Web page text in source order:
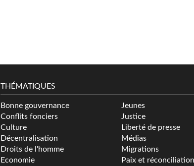
THÉMATIQUES
Bonne gouvernance
Conflits fonciers
Culture
Décentralisation
Droits de l'homme
Economie
Jeunes
Justice
Liberté de presse
Médias
Migrations
Paix et réconciliation